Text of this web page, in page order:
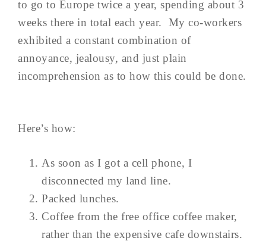
to go to Europe twice a year, spending about 3
weeks there in total each year. My co-workers
exhibited a constant combination of
annoyance, jealousy, and just plain
incomprehension as to how this could be done.
Here’s how:
As soon as I got a cell phone, I
disconnected my land line.
Packed lunches.
Coffee from the free office coffee maker,
rather than the expensive cafe downstairs.